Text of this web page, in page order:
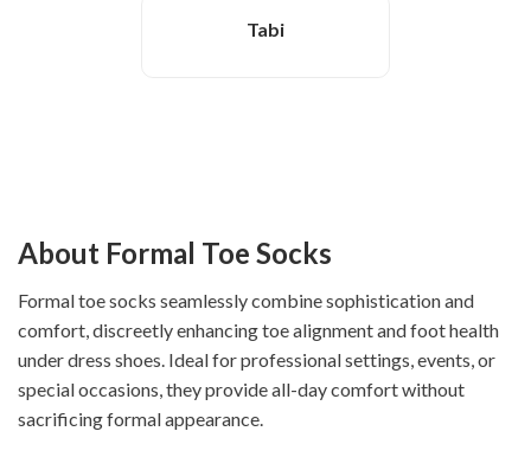
Tabi
About Formal Toe Socks
Formal toe socks seamlessly combine sophistication and
comfort, discreetly enhancing toe alignment and foot health
under dress shoes. Ideal for professional settings, events, or
special occasions, they provide all-day comfort without
sacrificing formal appearance.